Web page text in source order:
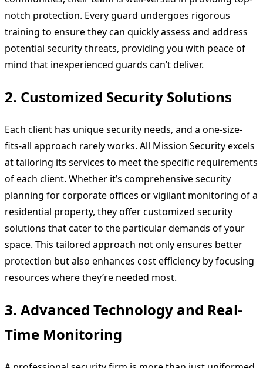
notch protection. Every guard undergoes rigorous
training to ensure they can quickly assess and address
potential security threats, providing you with peace of
mind that inexperienced guards can’t deliver.
2. Customized Security Solutions
Each client has unique security needs, and a one-size-
fits-all approach rarely works. All Mission Security excels
at tailoring its services to meet the specific requirements
of each client. Whether it’s comprehensive security
planning for corporate offices or vigilant monitoring of a
residential property, they offer customized security
solutions that cater to the particular demands of your
space. This tailored approach not only ensures better
protection but also enhances cost efficiency by focusing
resources where they’re needed most.
3. Advanced Technology and Real-
Time Monitoring